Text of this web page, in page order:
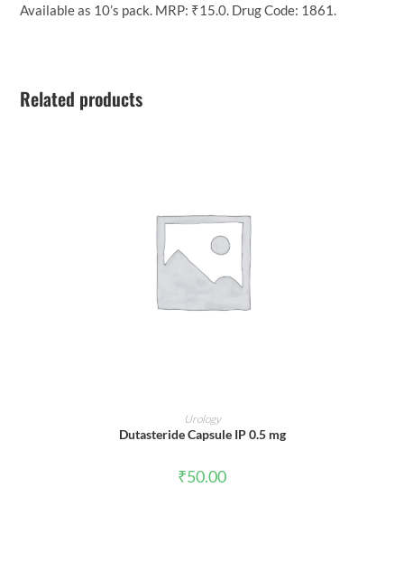
Available as 10’s pack. MRP: ₹15.0. Drug Code: 1861.
Related products
ADD TO CART
Urology
Dutasteride Capsule IP 0.5 mg
₹50.00